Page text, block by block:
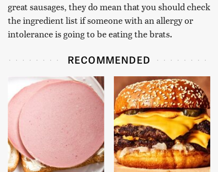
great sausages, they do mean that you should check
the ingredient list if someone with an allergy or
intolerance is going to be eating the brats.
RECOMMENDED